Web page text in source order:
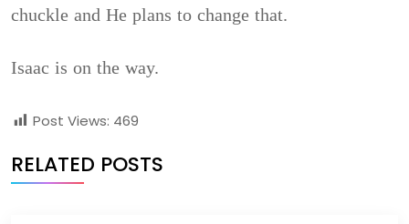
chuckle and He plans to change that.
Isaac is on the way.
Post Views: 469
RELATED POSTS